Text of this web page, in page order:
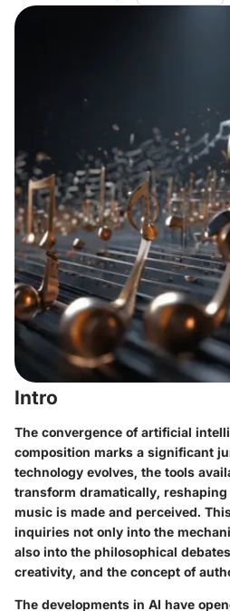
Intro
The convergence of artificial
composition marks a significant
technology evolves, the tools
transform dramatically,
music is made and perceived.
inquiries not only into the
also into the philosophical
creativity, and the concept of
The developments in AI have